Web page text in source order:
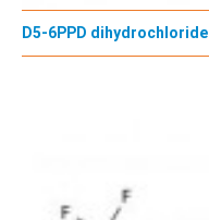
D5-6PPD dihydrochloride